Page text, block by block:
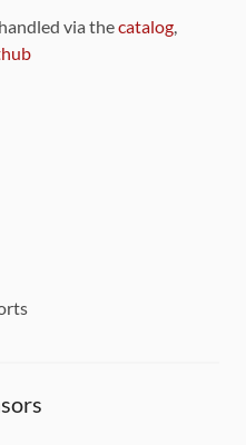
via thecatalog,